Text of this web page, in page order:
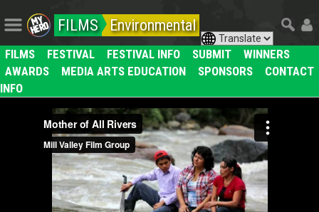
FILMS Environmental
FILMS FESTIVAL FESTIVAL INFO SUBMIT
WINNERS
AWARDS
MEDIA ARTS EDUCATION SPONSORS
CONTACT
INFO